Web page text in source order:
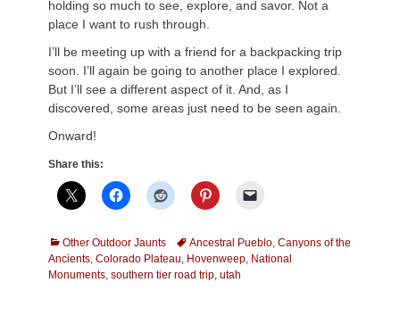
holding so much to see, explore, and savor. Not a
place I want to rush through.
I’ll be meeting up with a friend for a backpacking trip
soon. I’ll again be going to another place I explored.
But I’ll see a different aspect of it. And, as I
discovered, some areas just need to be seen again.
Onward!
Share this:
Categories
Other Outdoor Jaunts TagsAncestral Pueblo, Canyons of the
Ancients, Colorado Plateau, Hovenweep, National
Monuments, southern tier road trip, utah